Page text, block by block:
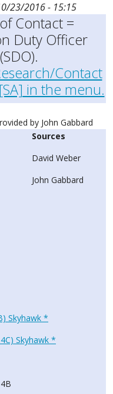
23/2016 - 15:15
Contact =
Duty Officer
(SDO).
Contact
in the menu.
by John Gabbard
Sources
David Weber
John Gabbard
Skyhawk *
Skyhawk *